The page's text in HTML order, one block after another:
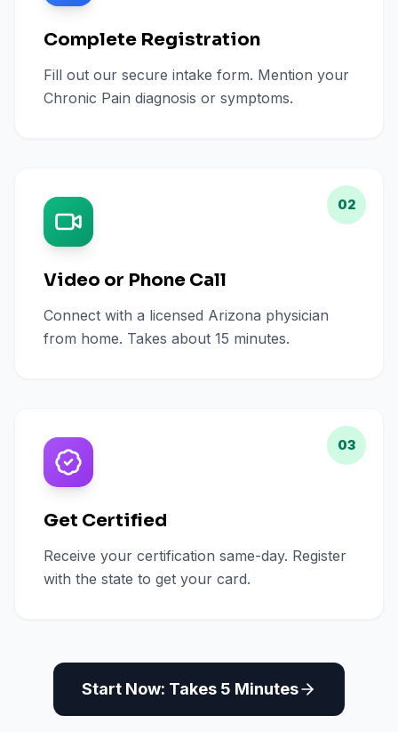
Complete Registration
Fill out our secure intake form. Mention your
Chronic Pain diagnosis or symptoms.
02
Video or Phone Call
Connect with a licensed Arizona physician
from home. Takes about 15 minutes.
03
Get Certified
Receive your certification same-day. Register
with the state to get your card.
Start Now: Takes 5 Minutes